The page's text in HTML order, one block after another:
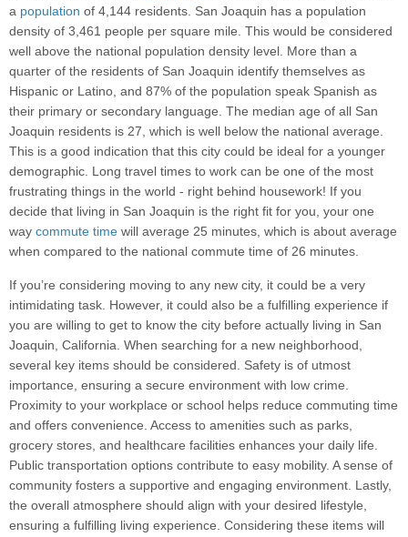
a population of 4,144 residents. San Joaquin has a population
density of 3,461 people per square mile. This would be considered
well above the national population density level. More than a
quarter of the residents of San Joaquin identify themselves as
Hispanic or Latino, and 87% of the population speak Spanish as
their primary or secondary language. The median age of all San
Joaquin residents is 27, which is well below the national average.
This is a good indication that this city could be ideal for a younger
demographic. Long travel times to work can be one of the most
frustrating things in the world - right behind housework! If you
decide that living in San Joaquin is the right fit for you, your one
way commute time will average 25 minutes, which is about average
when compared to the national commute time of 26 minutes.
If you’re considering moving to any new city, it could be a very
intimidating task. However, it could also be a fulfilling experience if
you are willing to get to know the city before actually living in San
Joaquin, California. When searching for a new neighborhood,
several key items should be considered. Safety is of utmost
importance, ensuring a secure environment with low crime.
Proximity to your workplace or school helps reduce commuting time
and offers convenience. Access to amenities such as parks,
grocery stores, and healthcare facilities enhances your daily life.
Public transportation options contribute to easy mobility. A sense of
community fosters a supportive and engaging environment. Lastly,
the overall atmosphere should align with your desired lifestyle,
ensuring a fulfilling living experience. Considering these items will